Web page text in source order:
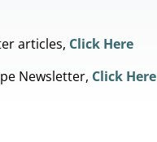
articles, Click Here
Newsletter, Click Here